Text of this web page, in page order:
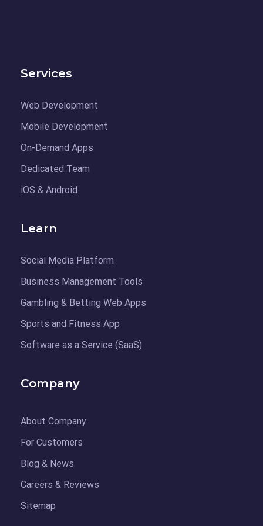
Services
Web Development
Mobile Development
On-Demand Apps
Dedicated Team
iOS & Android
Learn
Social Media Platform
Business Management Tools
Gambling & Betting Web Apps
Sports and Fitness App
Software as a Service (SaaS)
Company
About Company
For Customers
Blog & News
Careers & Reviews
Sitemap